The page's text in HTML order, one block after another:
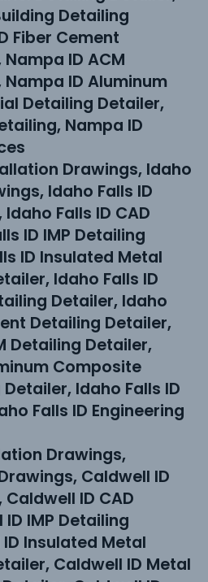
Detailing
Fiber Cement
ID ACM
ID Aluminum
Detailing Detailer,
Nampa ID
Drawings, Idaho
Idaho Falls ID
Falls ID CAD
ID IMP Detailing
ID Insulated Metal
Idaho Falls ID
Detailer, Idaho
Detailing Detailer,
Detailing Detailer,
Composite
Idaho Falls ID
Falls ID Engineering
Drawings,
Caldwell ID
ID CAD
IMP Detailing
Insulated Metal
Caldwell ID Metal